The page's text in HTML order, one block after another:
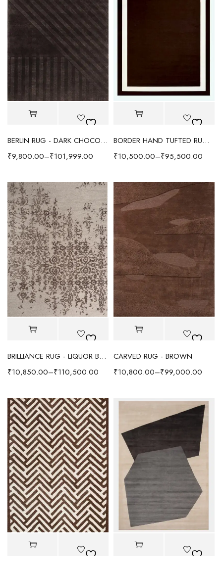
BERLIN RUG - DARK CHOCOLATE
₹9,800.00–₹101,999.00
BORDER HAND TUFTED RUG - CHOCOLATE BROWN
₹10,500.00–₹95,500.00
BRILLIANCE RUG - LIQUOR BROWN
₹10,850.00–₹110,500.00
CARVED RUG - BROWN
₹10,800.00–₹99,000.00